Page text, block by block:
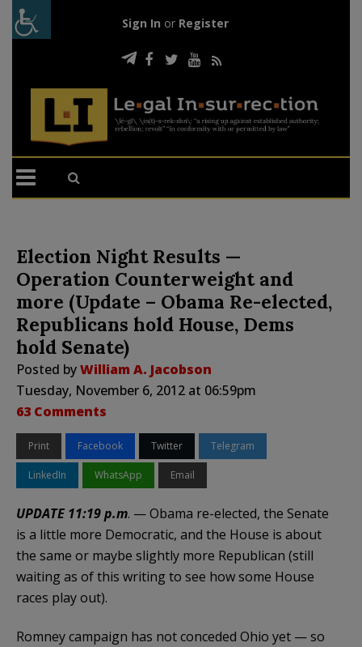
Sign In or Register
Election Night Results —
Operation Counterweight and
more (Update – Obama Re-elected,
Republicans hold House, Dems
hold Senate)
Posted byWilliam A. Jacobson
Tuesday, November 6, 2012 at 06:59pm
63 Comments
Print Facebook Twitter Telegram
LinkedIn WhatsApp Email
UPDATE 11:19 p.m. — Obama re-elected, the Senate
is a little more Democratic, and the House is about
the same or maybe slightly more Republican (still
waiting as of this writing to see how some House
races play out).
Romney campaign has not conceded Ohio yet — so